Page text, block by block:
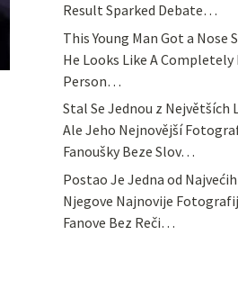
Result Sparked Debate…
This Young Man Got a Nose
He Looks Like A
Person…
Stal Se Jednou z Největších
Ale Jeho Nejnovější
Fanoušky Beze Slov…
Postao Je Jedna od
Njegove Najnovije
Fanove Bez Reči…